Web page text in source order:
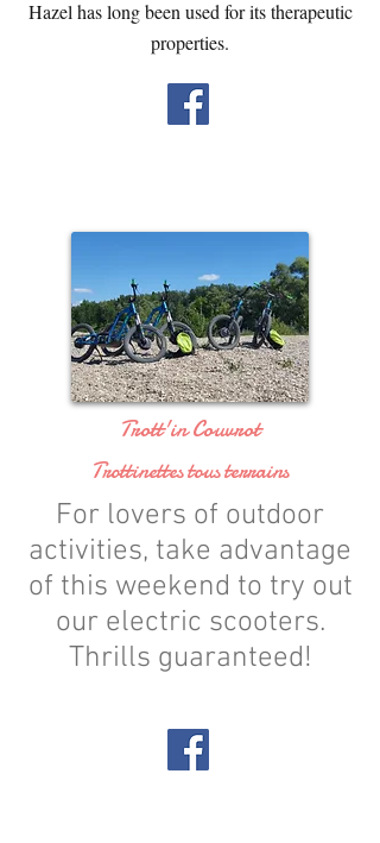
Hazel has long been used for its therapeutic
properties.
Trott'in Couvrot
Trottinettes tous terrains
For lovers of outdoor
activities, take advantage
of this weekend to try out
our electric scooters.
Thrills guaranteed!